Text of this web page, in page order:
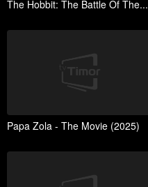
The Hobbit: The Battle Of The...
Papa Zola - The Movie (2025)